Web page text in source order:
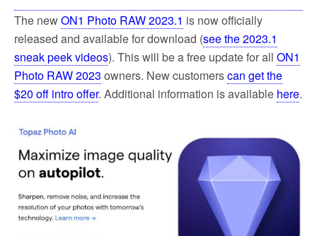
The newON1 Photo RAW 2023.1 is now officially
released and available for download (see the 2023.1
sneak peek videos). This will be a free update for all ON1
Photo RAW 2023 owners. New customerscan get the
$20 off intro offer. Additional information is available here.